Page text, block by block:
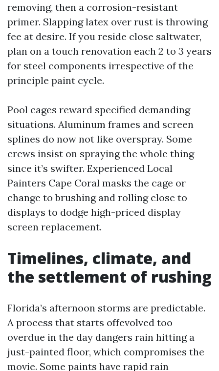
removing, then a corrosion-resistant
primer. Slapping latex over rust is throwing
fee at desire. If you reside close saltwater,
plan on a touch renovation each 2 to 3 years
for steel components irrespective of the
principle paint cycle.
Pool cages reward specified demanding
situations. Aluminum frames and screen
splines do now not like overspray. Some
crews insist on spraying the whole thing
since it’s swifter. Experienced Local
Painters Cape Coral masks the cage or
change to brushing and rolling close to
displays to dodge high-priced display
screen replacement.
Timelines, climate, and
the settlement of rushing
Florida’s afternoon storms are predictable.
A process that starts offevolved too
overdue in the day dangers rain hitting a
just-painted floor, which compromises the
movie. Some paints have rapid rain